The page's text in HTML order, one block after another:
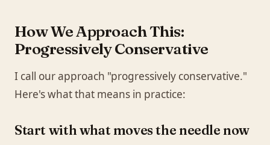
How We Approach This:
Progressively Conservative
I call our approach "progressively conservative."
Here's what that means in practice:
Start with what moves the needle now